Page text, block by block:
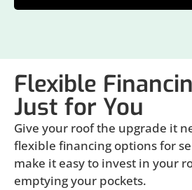
Flexible
Just for You
Give your roof the upgrade it
flexible financing options for
make it easy to invest in your
emptying your pockets.